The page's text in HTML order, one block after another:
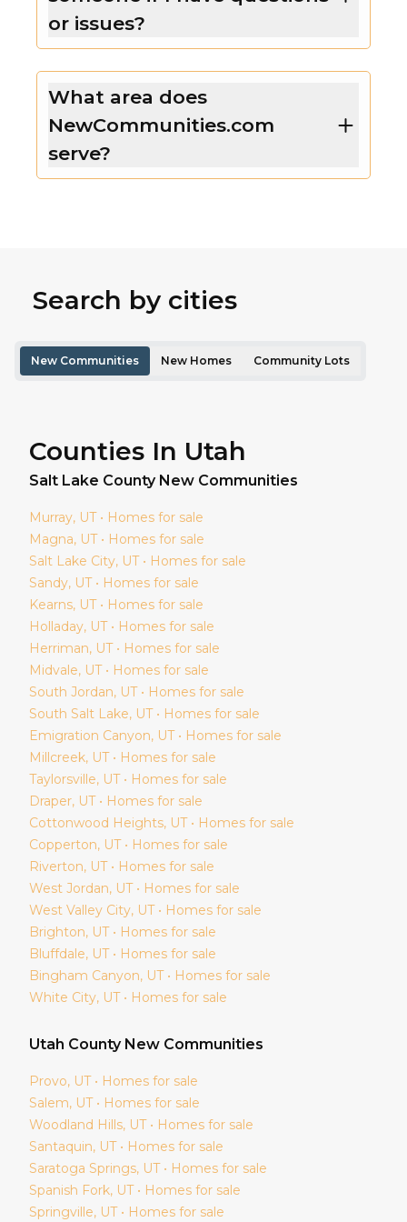
or issues?
What area does
NewCommunities.com
serve?
Search by cities
New Communities New Homes Community Lots
Counties In Utah
Salt Lake County New Communities
Murray, UT • Homes for sale
Magna, UT • Homes for sale
Salt Lake City, UT • Homes for sale
Sandy, UT • Homes for sale
Kearns, UT • Homes for sale
Holladay, UT • Homes for sale
Herriman, UT • Homes for sale
Midvale, UT • Homes for sale
South Jordan, UT • Homes for sale
South Salt Lake, UT • Homes for sale
Emigration Canyon, UT • Homes for sale
Millcreek, UT • Homes for sale
Taylorsville, UT • Homes for sale
Draper, UT • Homes for sale
Cottonwood Heights, UT • Homes for sale
Copperton, UT • Homes for sale
Riverton, UT • Homes for sale
West Jordan, UT • Homes for sale
West Valley City, UT • Homes for sale
Brighton, UT • Homes for sale
Bluffdale, UT • Homes for sale
Bingham Canyon, UT • Homes for sale
White City, UT • Homes for sale
Utah County New Communities
Provo, UT • Homes for sale
Salem, UT • Homes for sale
Woodland Hills, UT • Homes for sale
Santaquin, UT • Homes for sale
Saratoga Springs, UT • Homes for sale
Spanish Fork, UT • Homes for sale
Springville, UT • Homes for sale